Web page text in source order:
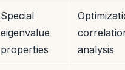
Special
eigenvalue
properties
analysis